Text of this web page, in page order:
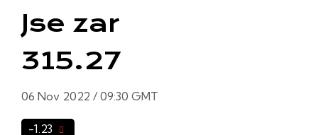
Jse zar
315.27
06 Nov 2022 / 09:30 GMT
-1.23